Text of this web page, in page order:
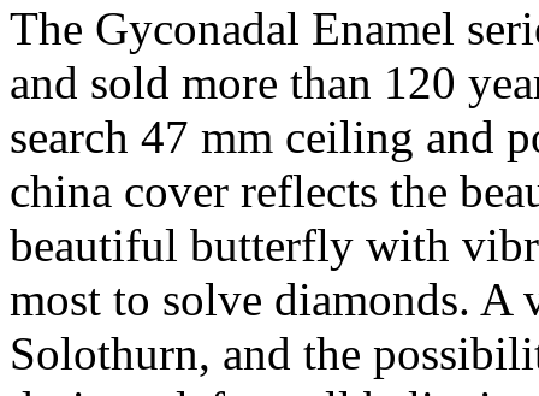
The Gyconadal Enamel
and sold more than 120
search 47 mm ceiling and
china cover reflects the
beautiful butterfly with
most to solve diamonds.
Solothurn, and the